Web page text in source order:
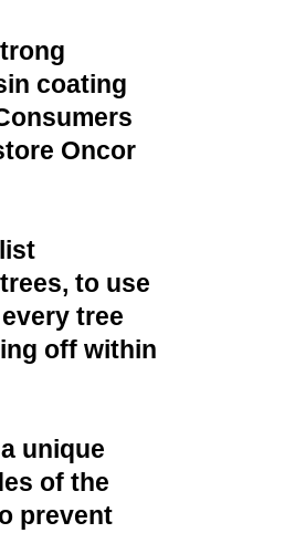
coating
Oncor
to use
tree
off within
unique
of the
prevent